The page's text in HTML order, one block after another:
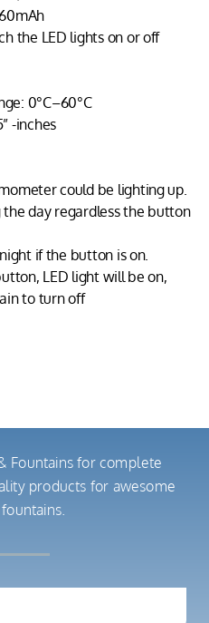
the LED lights on or off
0°C–60°C
-inches
could be lighting up.
day regardless the button
if the button is on.
LED light will be on,
to turn off
Fountains for complete
products for awesome